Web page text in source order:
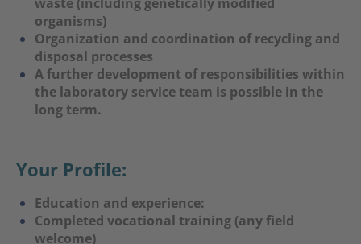
organisms)
Organization and coordination of recycling and
disposal processes
A further development of responsibilities within
the laboratory service team is possible in the
long term.
Your Profile:
Education and experience:
Completed vocational training (any field
welcome)